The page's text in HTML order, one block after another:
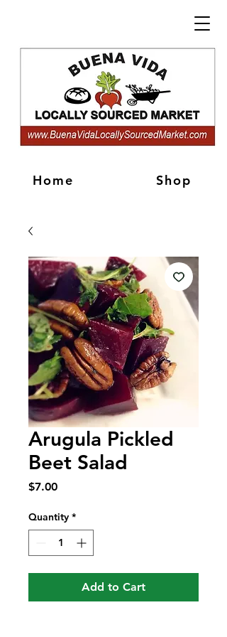
Home Shop
Arugula Pickled
Beet Salad
$7.00Price
Quantity *
Add to Cart